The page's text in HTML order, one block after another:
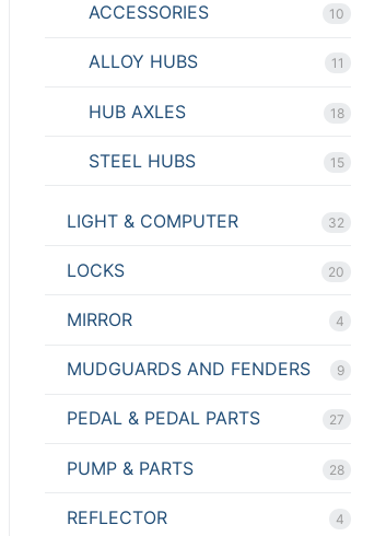
ACCESSORIES 10
ALLOY HUBS 11
HUB AXLES 18
STEEL HUBS 15
LIGHT & COMPUTER 32
LOCKS 20
MIRROR 4
MUDGUARDS AND FENDERS 9
PEDAL & PEDAL PARTS 27
PUMP & PARTS 28
REFLECTOR 4